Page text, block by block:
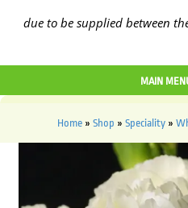
to be supplied between the7
MAIN
Home » Shop » Speciality »